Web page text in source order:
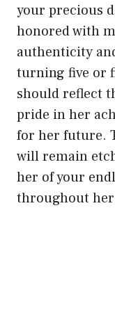
your precious
honored with
authenticity
turning five or
should reflect
pride in her
for her future.
will remain
her of your
throughout her